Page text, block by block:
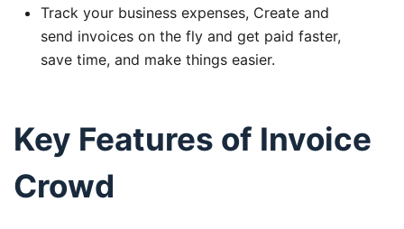
Track your business expenses, Create and
send invoices on the fly and get paid faster,
save time, and make things easier.
Key Features of Invoice
Crowd